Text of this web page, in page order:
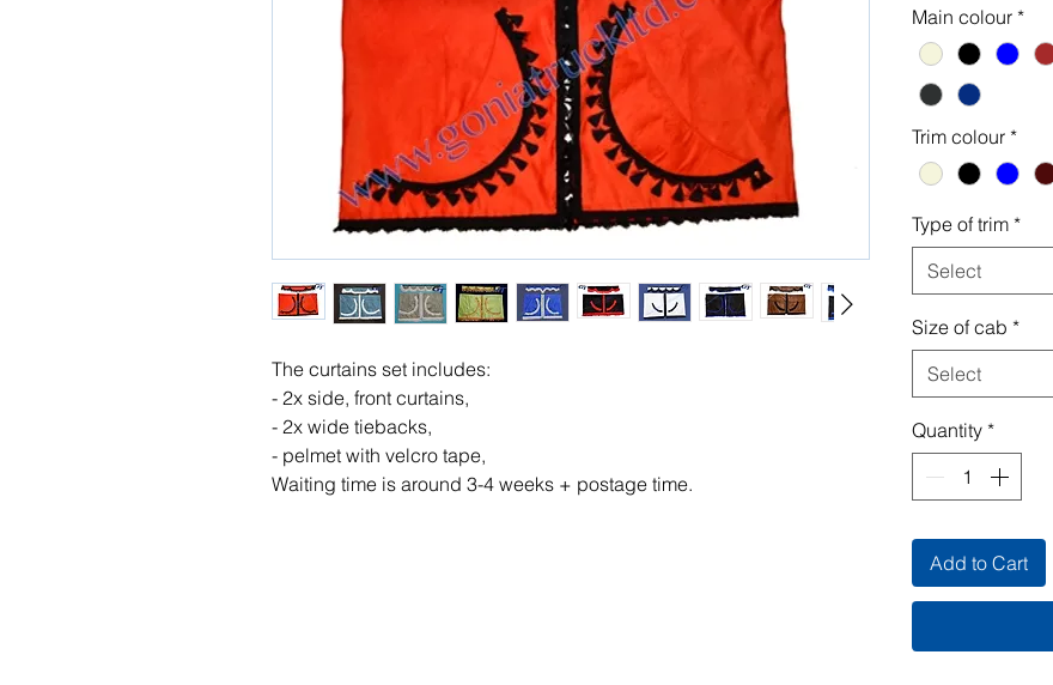
The curtains set includes:
- 2x side, front curtains,
- 2x wide tiebacks,
- pelmet with velcro tape,
Waiting time is around 3-4 weeks + postage time.
Main colour *
Trim colour *
Type of trim *
Select
Size of cab *
Select
Quantity *
Add to Cart